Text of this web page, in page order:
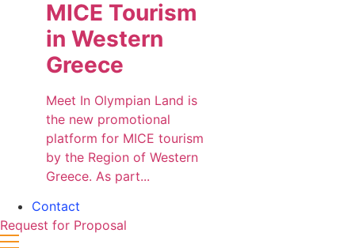
MICE Tourism
in Western
Greece
Meet In Olympian Land is
the new promotional
platform for MICE tourism
by the Region of Western
Greece. As part...
Contact
Request for Proposal